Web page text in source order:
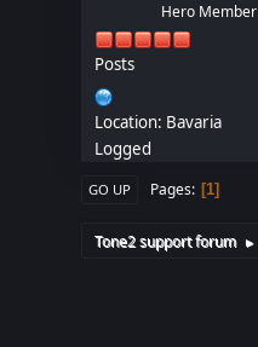
Hero Member
Posts
Location: Bavaria
Logged
GO UP Pages 1
Tone2 support forum ►